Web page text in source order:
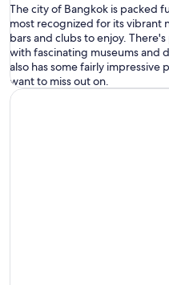
The city of Bangkok is packed
most recognized for its vibrant
bars and clubs to enjoy.
with fascinating museums and
also has some fairly
want to miss out on.